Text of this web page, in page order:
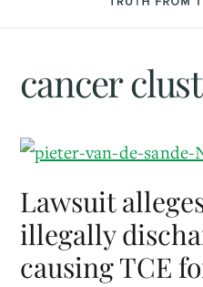
cancer
Lawsuit
illegally
causing TCE